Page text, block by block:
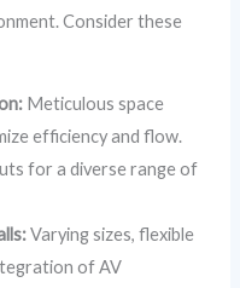
Consider these
Meticulous space
efficiency and flow.
for a diverse range of
Varying sizes, flexible
of AV